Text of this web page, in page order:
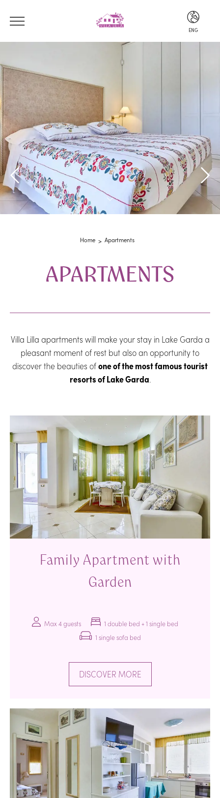
ENG
Home Apartments
APARTMENTS
Villa Lilla apartments will make your stay in Lake Garda a
pleasant moment of rest but also an opportunity to
discover the beauties ofone of the most famous tourist
resorts of Lake Garda.
Family Apartment with
Garden
Max 4 guests
1 double bed + 1 single bed
1 single sofa bed
DISCOVER MORE